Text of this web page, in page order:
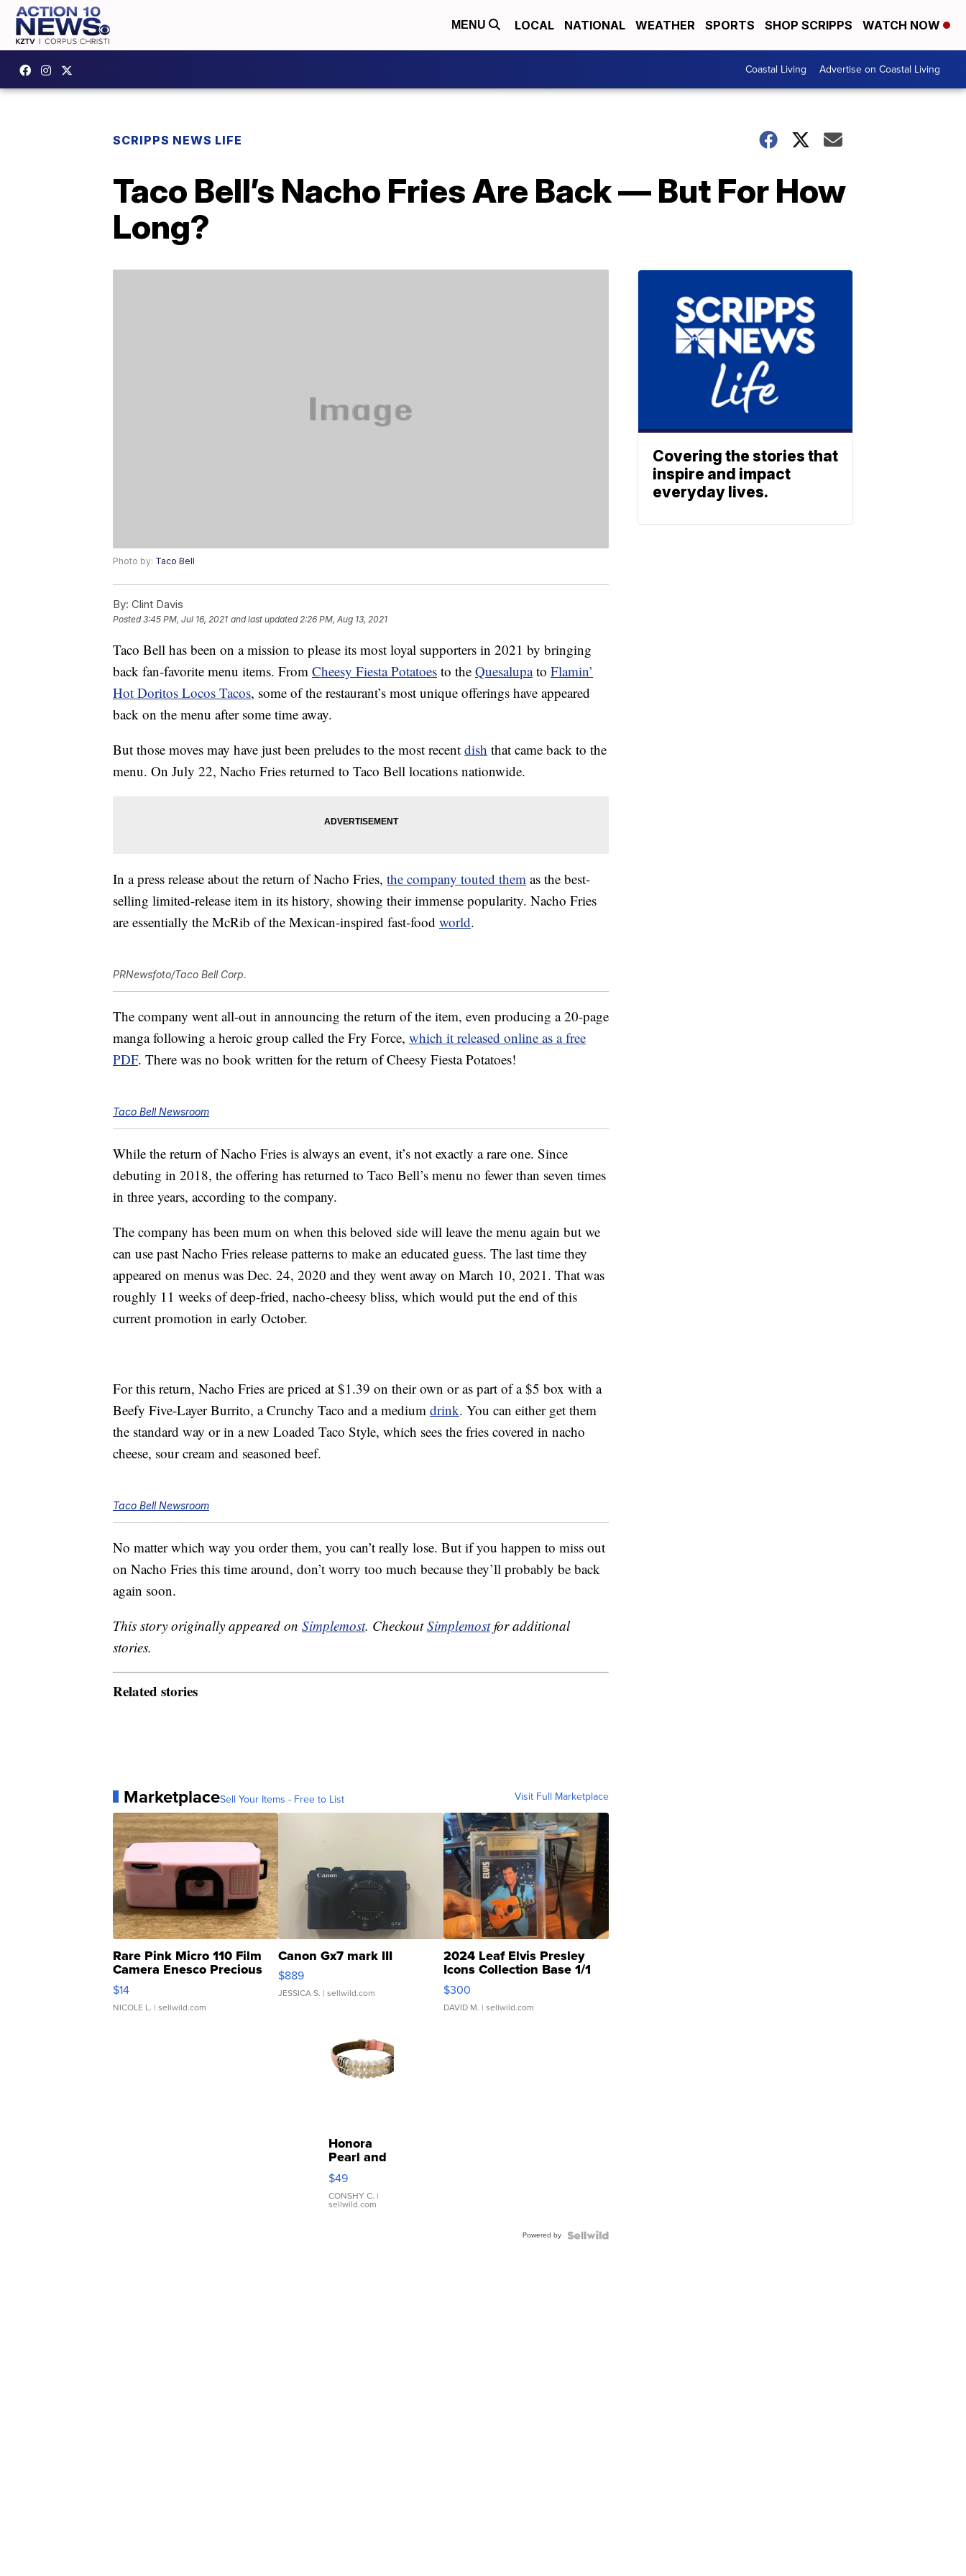
MENU LOCAL NATIONAL WEATHER SPORTS SHOP SCRIPPS WATCH NOW
Coastal Living Advertise on Coastal Living
SCRIPPS NEWS LIFE
Taco Bell’s Nacho Fries Are Back — But For How
Long?
Photo by: Taco Bell
By: Clint Davis
Posted3:45 PM, Jul 16, 2021 and last updated 2:26 PM, Aug 13, 2021
Taco Bell has been on a mission to please its most loyal supporters in 2021 by bringing
back fan-favorite menu items. From Cheesy Fiesta Potatoes to the Quesalupato Flamin’
Hot Doritos Locos Tacos, some of the restaurant’s most unique offerings have appeared
back on the menu after some time away.
But those moves may have just been preludes to the most recent dish that came back to the
menu. On July 22, Nacho Fries returned to Taco Bell locations nationwide.
In a press release about the return of Nacho Fries, the company touted them as the best-
selling limited-release item in its history, showing their immense popularity. Nacho Fries
are essentially the McRib of the Mexican-inspired fast-food world.
PRNewsfoto/Taco Bell Corp.
The company went all-out in announcing the return of the item, even producing a 20-page
manga following a heroic group called the Fry Force, which it released online as a free
PDF. There was no book written for the return of Cheesy Fiesta Potatoes!
Taco Bell Newsroom
While the return of Nacho Fries is always an event, it’s not exactly a rare one. Since
debuting in 2018, the offering has returned to Taco Bell’s menu no fewer than seven times
in three years, according to the company.
The company has been mum on when this beloved side will leave the menu again but we
can use past Nacho Fries release patterns to make an educated guess. The last time they
appeared on menus was Dec. 24, 2020 and they went away on March 10, 2021. That was
roughly 11 weeks of deep-fried, nacho-cheesy bliss, which would put the end of this
current promotion in early October.
For this return, Nacho Fries are priced at $1.39 on their own or as part of a $5 box with a
Beefy Five-Layer Burrito, a Crunchy Taco and a medium drink. You can either get them
the standard way or in a new Loaded Taco Style, which sees the fries covered in nacho
cheese, sour cream and seasoned beef.
Taco Bell Newsroom
No matter which way you order them, you can’t really lose. But if you happen to miss out
on Nacho Fries this time around, don’t worry too much because they’ll probably be back
again soon.
This story originally appeared on Simplemost. CheckoutSimplemostfor additional
stories.
Related stories
MarketplaceSell Your Items - Free to List Visit Full Marketplace
Rare Pink Micro 110 Film
Camera Enesco Precious
Moments TD4
$14
NICOLE L. | sellwild.com
Canon Gx7 mark III
$889
JESSICA S. | sellwild.com
2024 Leaf Elvis Presley
Icons Collection Base 1/1
SSP Clear ...
$300
DAVID M. | sellwild.com
Honora
Pearl and
Pink
Leather
Bracelet
Adjustable
$49
CONSHY C. |
sellwild.com
Powered by
Covering the stories that
inspire and impact
everyday lives.